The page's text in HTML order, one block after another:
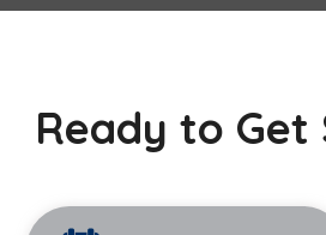
Ready to